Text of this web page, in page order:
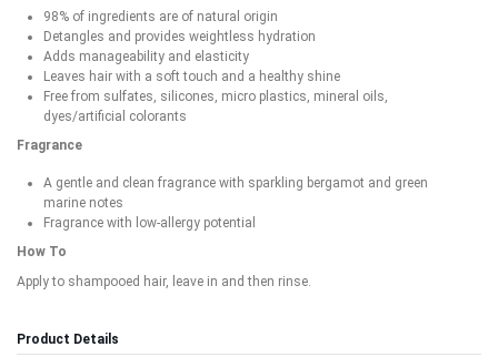
98% of ingredients are of natural origin
Detangles and provides weightless hydration
Adds manageability and elasticity
Leaves hair with a soft touch and a healthy shine
Free from sulfates, silicones, micro plastics, mineral oils,
dyes/artificial colorants
Fragrance
A gentle and clean fragrance with sparkling bergamot and green
marine notes
Fragrance with low-allergy potential
How To
Apply to shampooed hair, leave in and then rinse.
Product Details